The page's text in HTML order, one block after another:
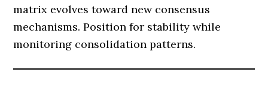
matrix evolves toward new consensus
mechanisms. Position for stability while
monitoring consolidation patterns.